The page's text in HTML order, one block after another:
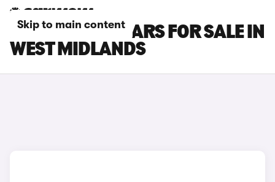
Skip to main content
FORD C-MAX CARS FOR SALE IN
WEST MIDLANDS